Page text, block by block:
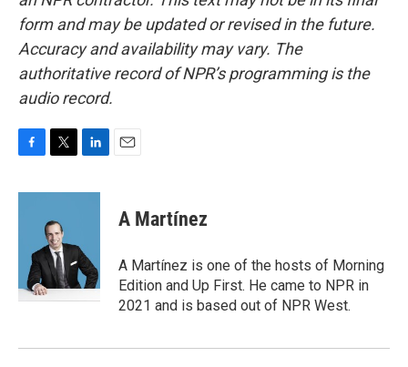
form and may be updated or revised in the future.
Accuracy and availability may vary. The
authoritative record of NPR’s programming is the
audio record.
c
i
t
e
r
n
d
I
n
A Martínez
A Martínez is one of the hosts of Morning
Edition and Up First. He came to NPR in
2021 and is based out of NPR West.